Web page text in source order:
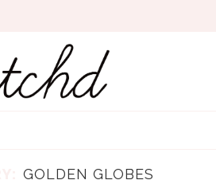
GOLDEN GLOBES